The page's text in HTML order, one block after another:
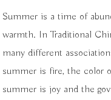
Summer is a time of
warmth. In Traditional
many different
summer is fire, the color
summer is joy and the